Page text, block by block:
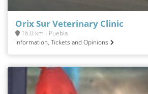
Orix Sur Veterinary Clinic
16.0 km - Puebla
Information, Tickets and Opinions